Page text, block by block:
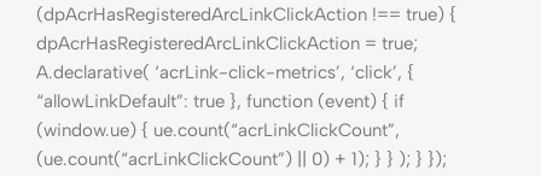
(dpAcrHasRegisteredArcLinkClickAction !== true) {
dpAcrHasRegisteredArcLinkClickAction = true;
A.declarative( ‘acrLink-click-metrics’, ‘click’, {
“allowLinkDefault”: true }, function (event) { if
(window.ue) { ue.count(“acrLinkClickCount”,
(ue.count(“acrLinkClickCount”) || 0) + 1); } } ); } });